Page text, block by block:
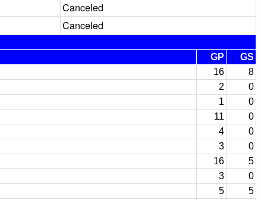
Canceled
Canceled
GP
GS
16
8
2
0
1
0
11
0
4
0
3
0
16
5
3
0
5
5